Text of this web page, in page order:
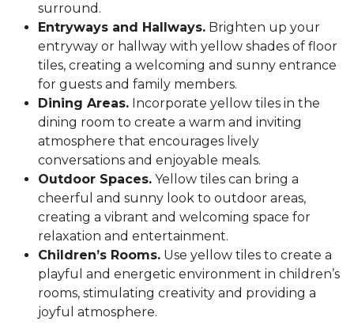
surround.
Entryways and Hallways. Brighten up your
entryway or hallway with yellow shades of floor
tiles, creating a welcoming and sunny entrance
for guests and family members.
Dining Areas. Incorporate yellow tiles in the
dining room to create a warm and inviting
atmosphere that encourages lively
conversations and enjoyable meals.
Outdoor Spaces. Yellow tiles can bring a
cheerful and sunny look to outdoor areas,
creating a vibrant and welcoming space for
relaxation and entertainment.
Children’s Rooms. Use yellow tiles to create a
playful and energetic environment in children’s
rooms, stimulating creativity and providing a
joyful atmosphere.